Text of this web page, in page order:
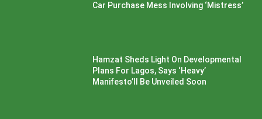
Car Purchase Mess Involving ‘Mistress’
Hamzat Sheds Light On Developmental
Plans For Lagos, Says ‘Heavy’
Manifesto’ll Be Unveiled Soon